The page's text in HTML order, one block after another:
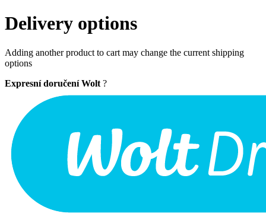
Delivery options
Adding another product to cart may change the current shipping
options
Expresní doručení Wolt ?